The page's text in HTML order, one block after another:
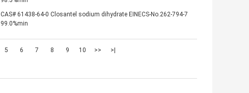
CAS# 61438-64-0 Closantel sodium dihydrate EINECS-No.262-794-7
99.0%min
5 6 7 8 9 10 >> >|